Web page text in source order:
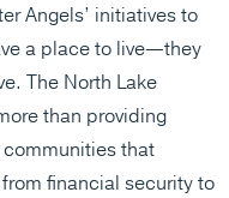
Angels’ initiatives to
a place to live—they
The North Lake
than providing
that
financial security to